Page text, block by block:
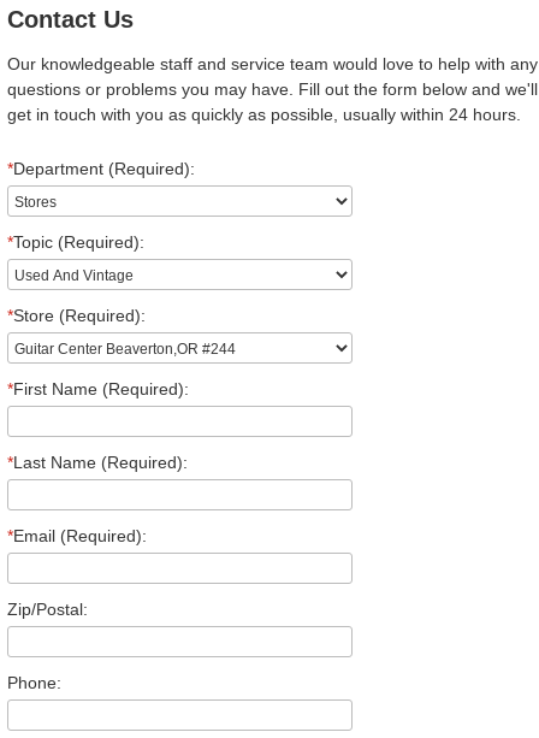
Contact Us
Our knowledgeable staff and service team would love to help with any
questions or problems you may have. Fill out the form below and we'll
get in touch with you as quickly as possible, usually within 24 hours.
*Department (Required):
*Topic (Required):
*Store (Required):
*First Name (Required):
*Last Name (Required):
*Email (Required):
Zip/Postal:
Phone: